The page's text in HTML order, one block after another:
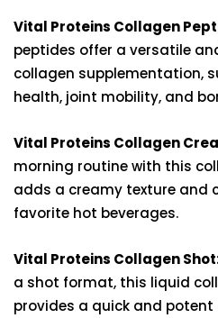
Vital Proteins Collagen
peptides offer a versatile
collagen supplementation,
health, joint mobility, and
Vital Proteins Collagen
morning routine with this
adds a creamy texture and
favorite hot beverages.
Vital Proteins Collagen
a shot format, this liquid
provides a quick and